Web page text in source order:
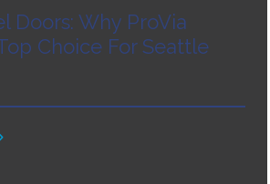
Doors: Why ProVia
Choice For Seattle